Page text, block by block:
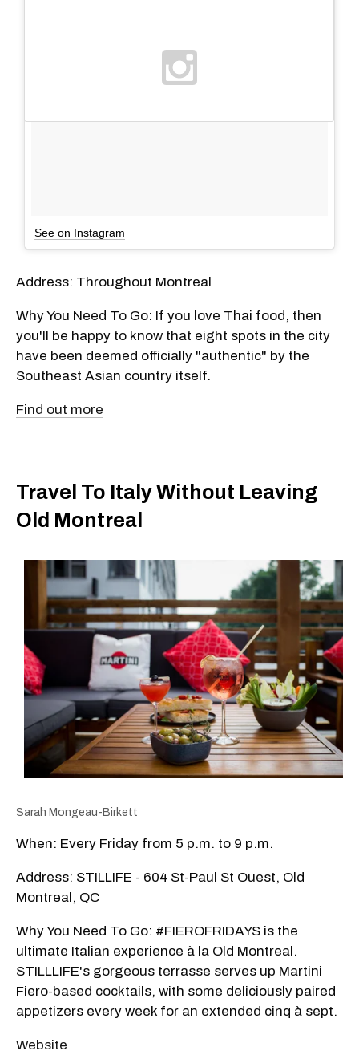
See on Instagram
Address: Throughout Montreal
Why You Need To Go: If you love Thai food, then
you'll be happy to know that eight spots in the city
have been deemed officially "authentic" by the
Southeast Asian country itself.
Find out more
Travel To Italy Without Leaving
Old Montreal
Sarah Mongeau-Birkett
When: Every Friday from 5 p.m. to 9 p.m.
Address: STILLIFE - 604 St-Paul St Ouest, Old
Montreal, QC
Why You Need To Go: #FIEROFRIDAYS is the
ultimate Italian experience à la Old Montreal.
STILLLIFE's gorgeous terrasse serves up Martini
Fiero-based cocktails, with some deliciously paired
appetizers every week for an extended cinq à sept.
Website